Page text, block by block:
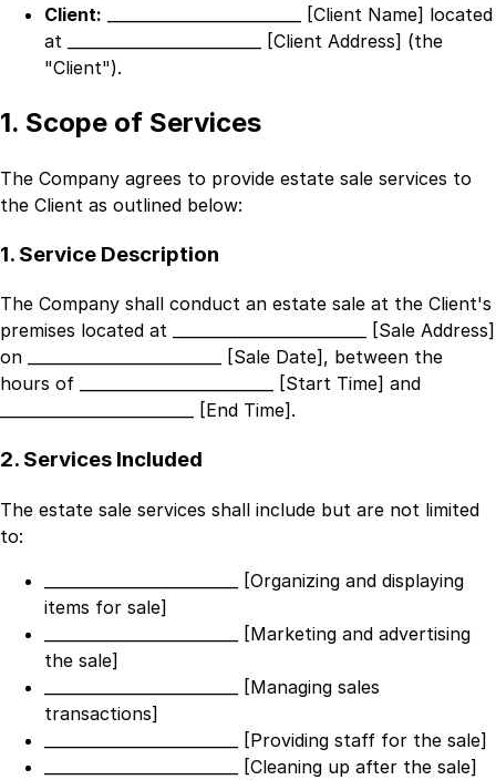
Client:
_________________________ [Client Name] located
at
_________________________ [Client Address] (the
"Client").
1. Scope of Services
The Company agrees to provide estate sale services to
the Client as outlined below:
1. Service Description
The Company shall conduct an estate sale at the Client's
premises located at
_________________________ [Sale Address]
on
_________________________ [Sale Date] , between the
hours of
_________________________ [Start Time] and
_________________________ [End Time] .
2. Services Included
The estate sale services shall include but are not limited
to:
_________________________ [Organizing and displaying
items for sale]
_________________________ [Marketing and advertising
the sale]
_________________________ [Managing sales
transactions]
_________________________ [Providing staff for the sale]
_________________________ [Cleaning up after the sale]